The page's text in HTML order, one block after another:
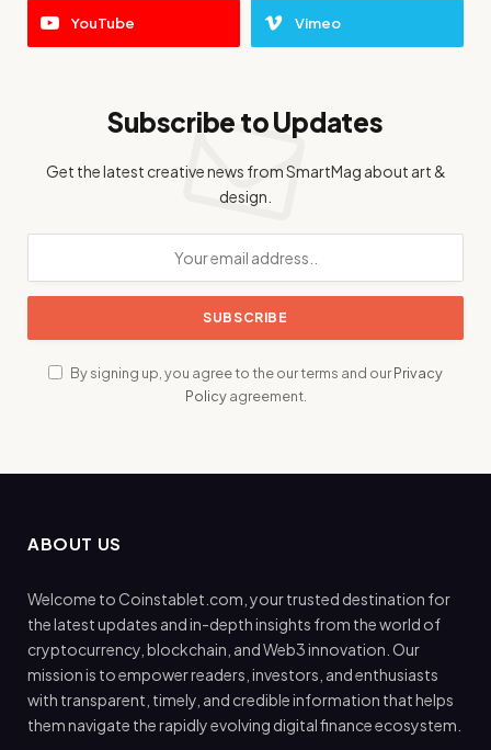
YouTube Vimeo
Subscribe to Updates
Get the latest creative news from SmartMag about art &
design.
By signing up, you agree to the our terms and ourPrivacy
Policyagreement.
ABOUT US
Welcome to Coinstablet.com, your trusted destination for
the latest updates and in-depth insights from the world of
cryptocurrency, blockchain, and Web3 innovation. Our
mission is to empower readers, investors, and enthusiasts
with transparent, timely, and credible information that helps
them navigate the rapidly evolving digital finance ecosystem.